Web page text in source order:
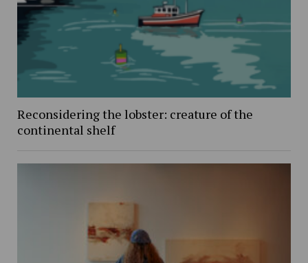
Reconsidering the lobster: creature of the
continental shelf